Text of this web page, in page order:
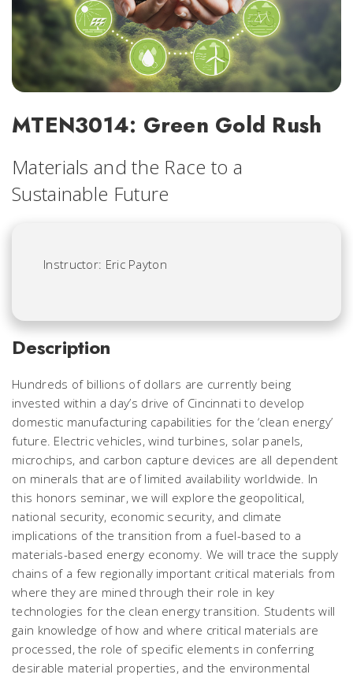
MTEN3014: Green Gold Rush
Materials and the Race to a
Sustainable Future
Instructor: Eric Payton
Description
Hundreds of billions of dollars are currently being
invested within a day’s drive of Cincinnati to develop
domestic manufacturing capabilities for the ‘clean energy’
future. Electric vehicles, wind turbines, solar panels,
microchips, and carbon capture devices are all dependent
on minerals that are of limited availability worldwide. In
this honors seminar, we will explore the geopolitical,
national security, economic security, and climate
implications of the transition from a fuel-based to a
materials-based energy economy. We will trace the supply
chains of a few regionally important critical materials from
where they are mined through their role in key
technologies for the clean energy transition. Students will
gain knowledge of how and where critical materials are
processed, the role of specific elements in conferring
desirable material properties, and the environmental